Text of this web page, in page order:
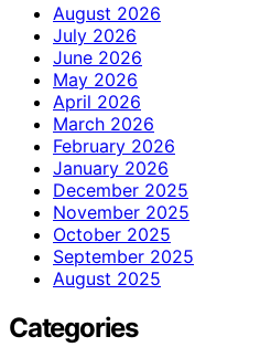
August 2026
July 2026
June 2026
May 2026
April 2026
March 2026
February 2026
January 2026
December 2025
November 2025
October 2025
September 2025
August 2025
Categories